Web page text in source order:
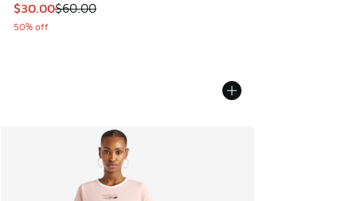
This item is on sale. Price dropped from $60.00 to $30.00
$30.00$60.00
50% off